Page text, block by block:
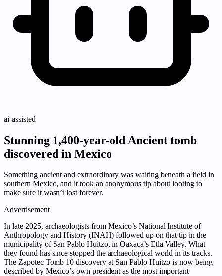
ai-assisted
Stunning 1,400-year-old Ancient tomb
discovered in Mexico
Something ancient and extraordinary was waiting beneath a field in
southern Mexico, and it took an anonymous tip about looting to
make sure it wasn’t lost forever.
Advertisement
In late 2025, archaeologists from Mexico’s National Institute of
Anthropology and History (INAH) followed up on that tip in the
municipality of San Pablo Huitzo, in Oaxaca’s Etla Valley. What
they found has since stopped the archaeological world in its tracks.
The Zapotec Tomb 10 discovery at San Pablo Huitzo is now being
described by Mexico’s own president as the most important